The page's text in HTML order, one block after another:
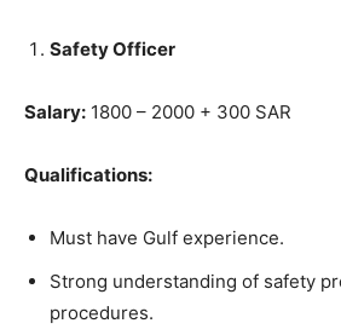
Safety Officer
Salary: 1800 – 2000 + 300 SAR
Qualifications:
Must have Gulf experience.
Strong understanding of safety
procedures.